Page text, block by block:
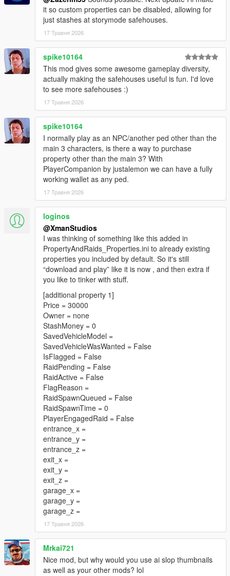
it so custom properties can be disabled, allowing for
just stashes at storymode safehouses.
17 Травня 2026
spike10164
This mod gives some awesome gameplay diversity,
actually making the safehouses useful is fun. I'd love
to see more safehouses :)
17 Травня 2026
spike10164
I normally play as an NPC/another ped other than the
main 3 characters, is there a way to purchase
property other than the main 3? With
PlayerCompanion by justalemon we can have a fully
working wallet as any ped.
17 Травня 2026
loginos
@XmanStudios
I was thinking of something like this added in
PropertyAndRaids_Properties.ini to already existing
properties you included by default. So it's still
“download and play” like it is now , and then extra if
you like to tinker with stuff.
[additional property 1]
Price = 30000
Owner = none
StashMoney = 0
SavedVehicleModel =
SavedVehicleWasWanted = False
IsFlagged = False
RaidPending = False
RaidActive = False
FlagReason =
RaidSpawnQueued = False
RaidSpawnTime = 0
PlayerEngagedRaid = False
entrance_x =
entrance_y =
entrance_z =
exit_x =
exit_y =
exit_z =
garage_x =
garage_y =
garage_z =
17 Травня 2026
Mrkai721
Nice mod, but why would you use ai slop thumbnails
as well as your other mods? lol